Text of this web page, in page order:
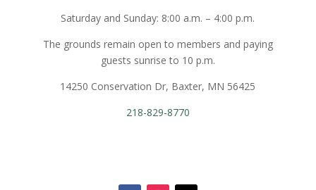
Saturday and Sunday: 8:00 a.m. – 4:00 p.m.
The grounds remain open to members and paying
guests sunrise to 10 p.m.
14250 Conservation Dr, Baxter, MN 56425
218-829-8770